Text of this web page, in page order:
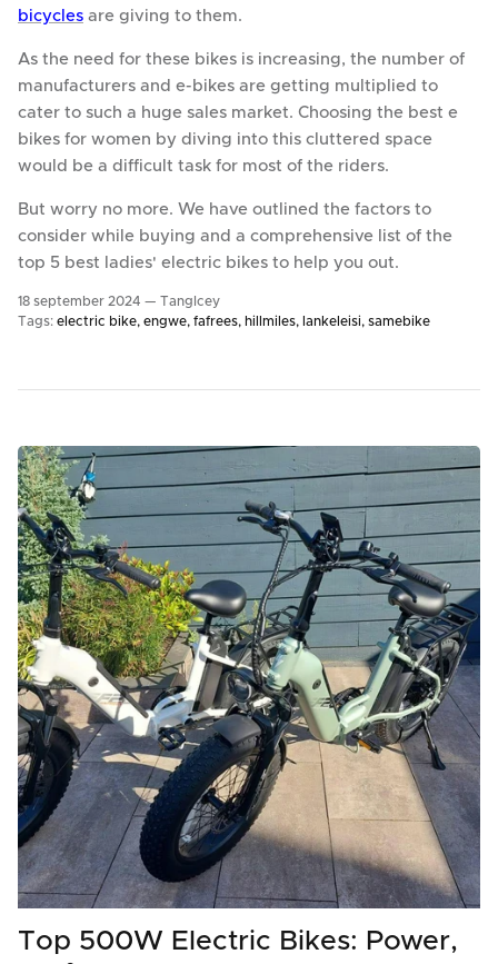
bicycles are giving to them.
As the need for these bikes is increasing, the number of
manufacturers and e-bikes are getting multiplied to
cater to such a huge sales market. Choosing the best e
bikes for women by diving into this cluttered space
would be a difficult task for most of the riders.
But worry no more. We have outlined the factors to
consider while buying and a comprehensive list of the
top 5 best ladies' electric bikes to help you out.
18 september 2024 — TangIcey
Tags: electric bike engwe fafrees hillmiles lankeleisi samebike
Top 500W Electric Bikes: Power,